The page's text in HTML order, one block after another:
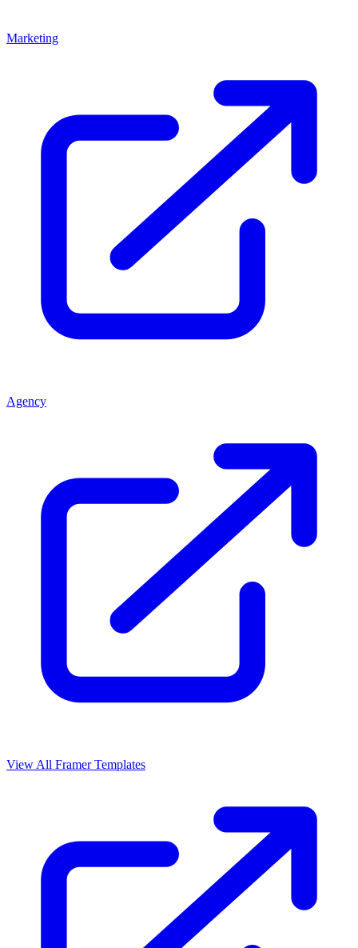
Marketing
Agency
View All Framer Templates